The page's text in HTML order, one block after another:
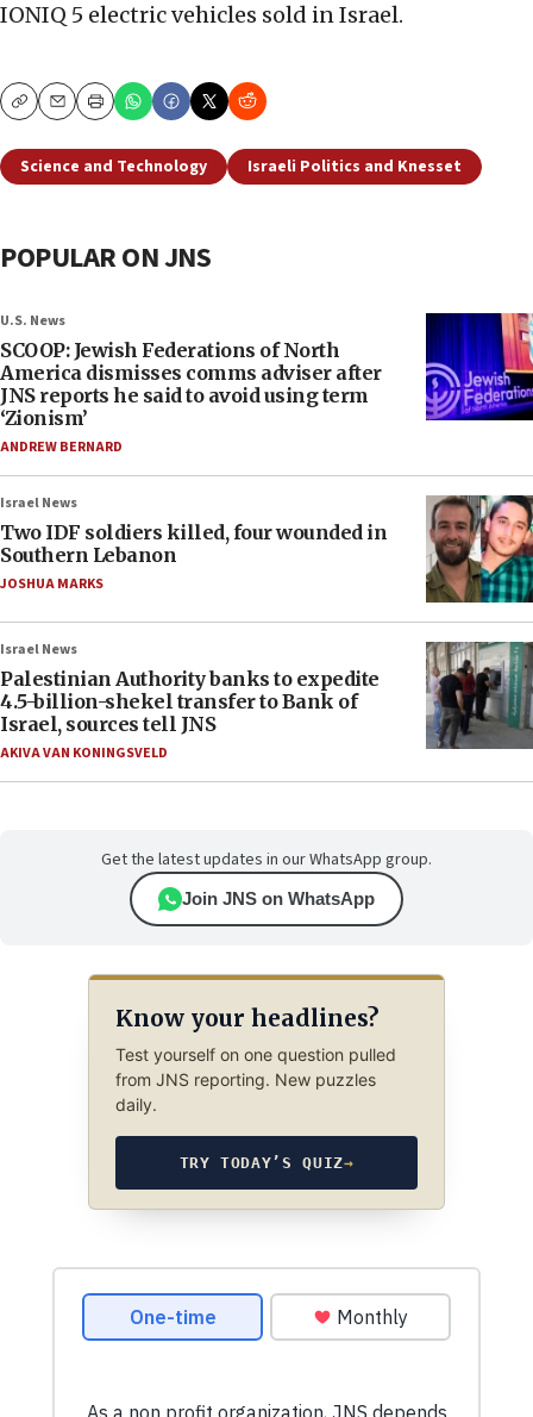
IONIQ 5 electric vehicles sold in Israel.
CopyEmailPrint
Science and Technology Israeli Politics and Knesset
POPULAR ON JNS
U.S. News
SCOOP: Jewish Federations of North
America dismisses comms adviser after
JNS reports he said to avoid using term
‘Zionism’
ANDREW BERNARD
Israel News
Two IDF soldiers killed, four wounded in
Southern Lebanon
JOSHUA MARKS
Israel News
Palestinian Authority banks to expedite
4.5-billion-shekel transfer to Bank of
Israel, sources tell JNS
AKIVA VAN KONINGSVELD
Get the latest updates in our WhatsApp group.
Join JNS on WhatsApp
Know your headlines?
Test yourself on one question pulled
from JNS reporting. New puzzles
daily.
TRY TODAY’S QUIZ→